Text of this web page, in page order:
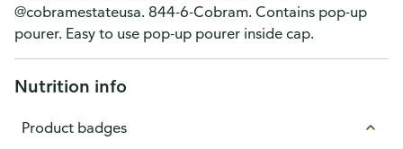
@cobramestateusa. 844-6-Cobram. Contains pop-up
pourer. Easy to use pop-up pourer inside cap.
Nutrition info
Product badges